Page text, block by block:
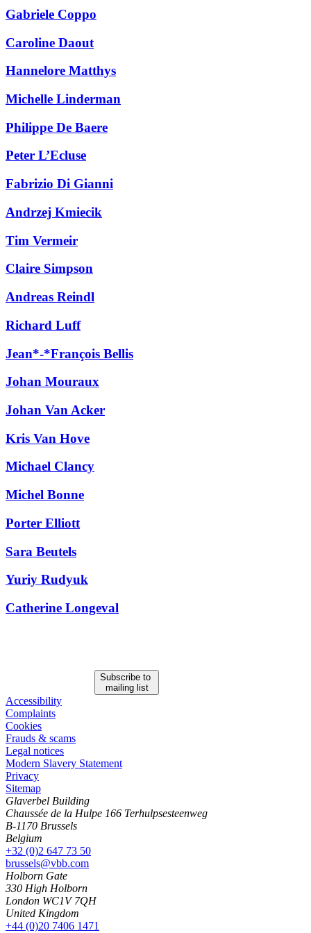
Gabriele Coppo
Caroline Daout
Hannelore Matthys
Michelle Linderman
Philippe De Baere
Peter L’Ecluse
Fabrizio Di Gianni
Andrzej Kmiecik
Tim Vermeir
Claire Simpson
Andreas Reindl
Richard Luff
Jean*-*François Bellis
Johan Mouraux
Johan Van Acker
Kris Van Hove
Michael Clancy
Michel Bonne
Porter Elliott
Sara Beutels
Yuriy Rudyuk
Catherine Longeval
Subscribe to
mailing list
Accessibility
Complaints
Cookies
Frauds & scams
Legal notices
Modern Slavery Statement
Privacy
Sitemap
Glaverbel Building
Chaussée de la Hulpe 166 Terhulpsesteenweg
B-1170 Brussels
Belgium
+32 (0)2 647 73 50
brussels@vbb.com
Holborn Gate
330 High Holborn
London WC1V 7QH
United Kingdom
+44 (0)20 7406 1471